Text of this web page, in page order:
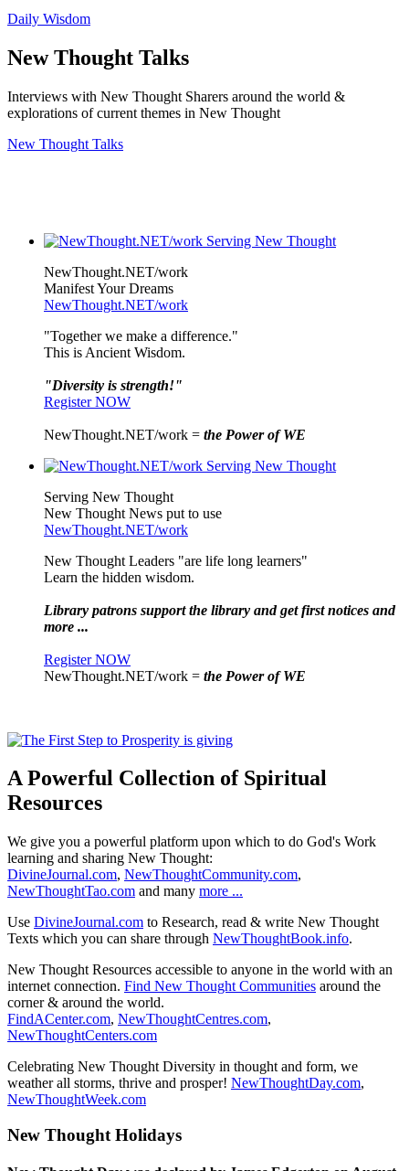
Daily Wisdom
New Thought Talks
Interviews with New Thought Sharers around the world &
explorations of current themes in New Thought
New Thought Talks
NewThought.NET/work
Manifest Your Dreams
NewThought.NET/work
"Together we make a difference."
This is Ancient Wisdom.
"Diversity is strength!"
Register NOW
NewThought.NET/work = the Power of WE
Serving New Thought
New Thought News put to use
NewThought.NET/work
New Thought Leaders "are life long learners"
Learn the hidden wisdom.
Library patrons support the library and get first notices and
more ...
Register NOW
NewThought.NET/work = the Power of WE
A Powerful Collection of Spiritual
Resources
We give you a powerful platform upon which to do God's Work
learning and sharing New Thought:
DivineJournal.com, NewThoughtCommunity.com,
NewThoughtTao.com and many more ...
Use DivineJournal.com to Research, read & write New Thought
Texts which you can share through NewThoughtBook.info.
New Thought Resources accessible to anyone in the world with an
internet connection. Find New Thought Communities around the
corner & around the world.
FindACenter.com, NewThoughtCentres.com,
NewThoughtCenters.com
Celebrating New Thought Diversity in thought and form, we
weather all storms, thrive and prosper! NewThoughtDay.com,
NewThoughtWeek.com
New Thought Holidays